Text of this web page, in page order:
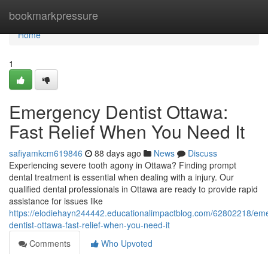
bookmarkpressure
Home
Home
1
Emergency Dentist Ottawa:
Fast Relief When You Need It
safiyamkcm619846 88 days ago News
Discuss
Experiencing severe tooth agony in Ottawa? Finding prompt
dental treatment is essential when dealing with a injury. Our
qualified dental professionals in Ottawa are ready to provide rapid
assistance for issues like
https://elodiehayn244442.educationalimpactblog.com/62802218/
dentist-ottawa-fast-relief-when-you-need-it
Comments
Who Upvoted